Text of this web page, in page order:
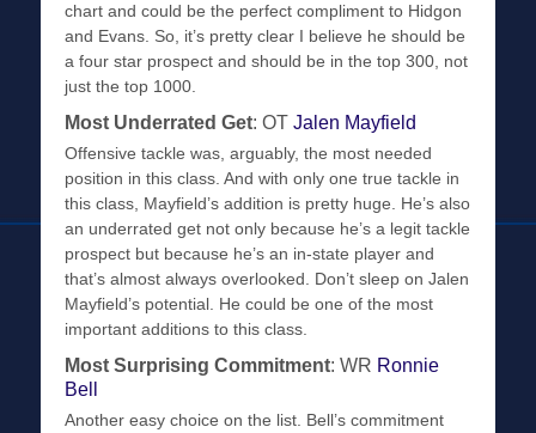
chart and could be the perfect compliment to Hidgon
and Evans. So, it’s pretty clear I believe he should be
a four star prospect and should be in the top 300, not
just the top 1000.
Most Underrated Get: OT Jalen Mayfield
Offensive tackle was, arguably, the most needed
position in this class. And with only one true tackle in
this class, Mayfield’s addition is pretty huge. He’s also
an underrated get not only because he’s a legit tackle
prospect but because he’s an in-state player and
that’s almost always overlooked. Don’t sleep on Jalen
Mayfield’s potential. He could be one of the most
important additions to this class.
Most Surprising Commitment: WR Ronnie
Bell
Another easy choice on the list. Bell’s commitment